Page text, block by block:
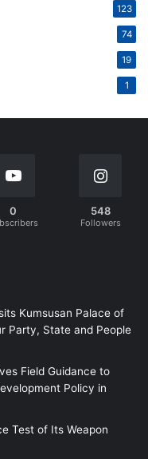
123
74
19
1
0 548
Followers
Kumsusan Palace of
Party, State and People
Field Guidance to
Policy in
Test of Its Weapon